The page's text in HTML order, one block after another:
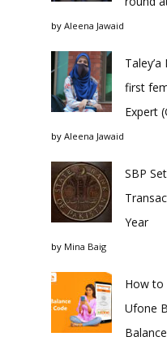
by Aleena Jawaid
first
Expert
by Aleena Jawaid
SBP
Year
by Mina Baig
How to
Ufone